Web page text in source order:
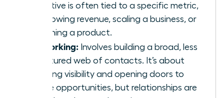
objective is often tied to a specific metric,
like growing revenue, scaling a business, or
launching a product.
Networking: Involves building a broad, less
structured web of contacts. It’s about
creating visibility and opening doors to
future opportunities, but relationships are